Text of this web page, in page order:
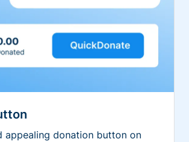
appealing donation button on